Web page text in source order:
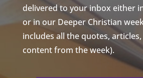
delivered to your inbox either
or in our Deeper Christian
includes all the quotes,
content from the week).